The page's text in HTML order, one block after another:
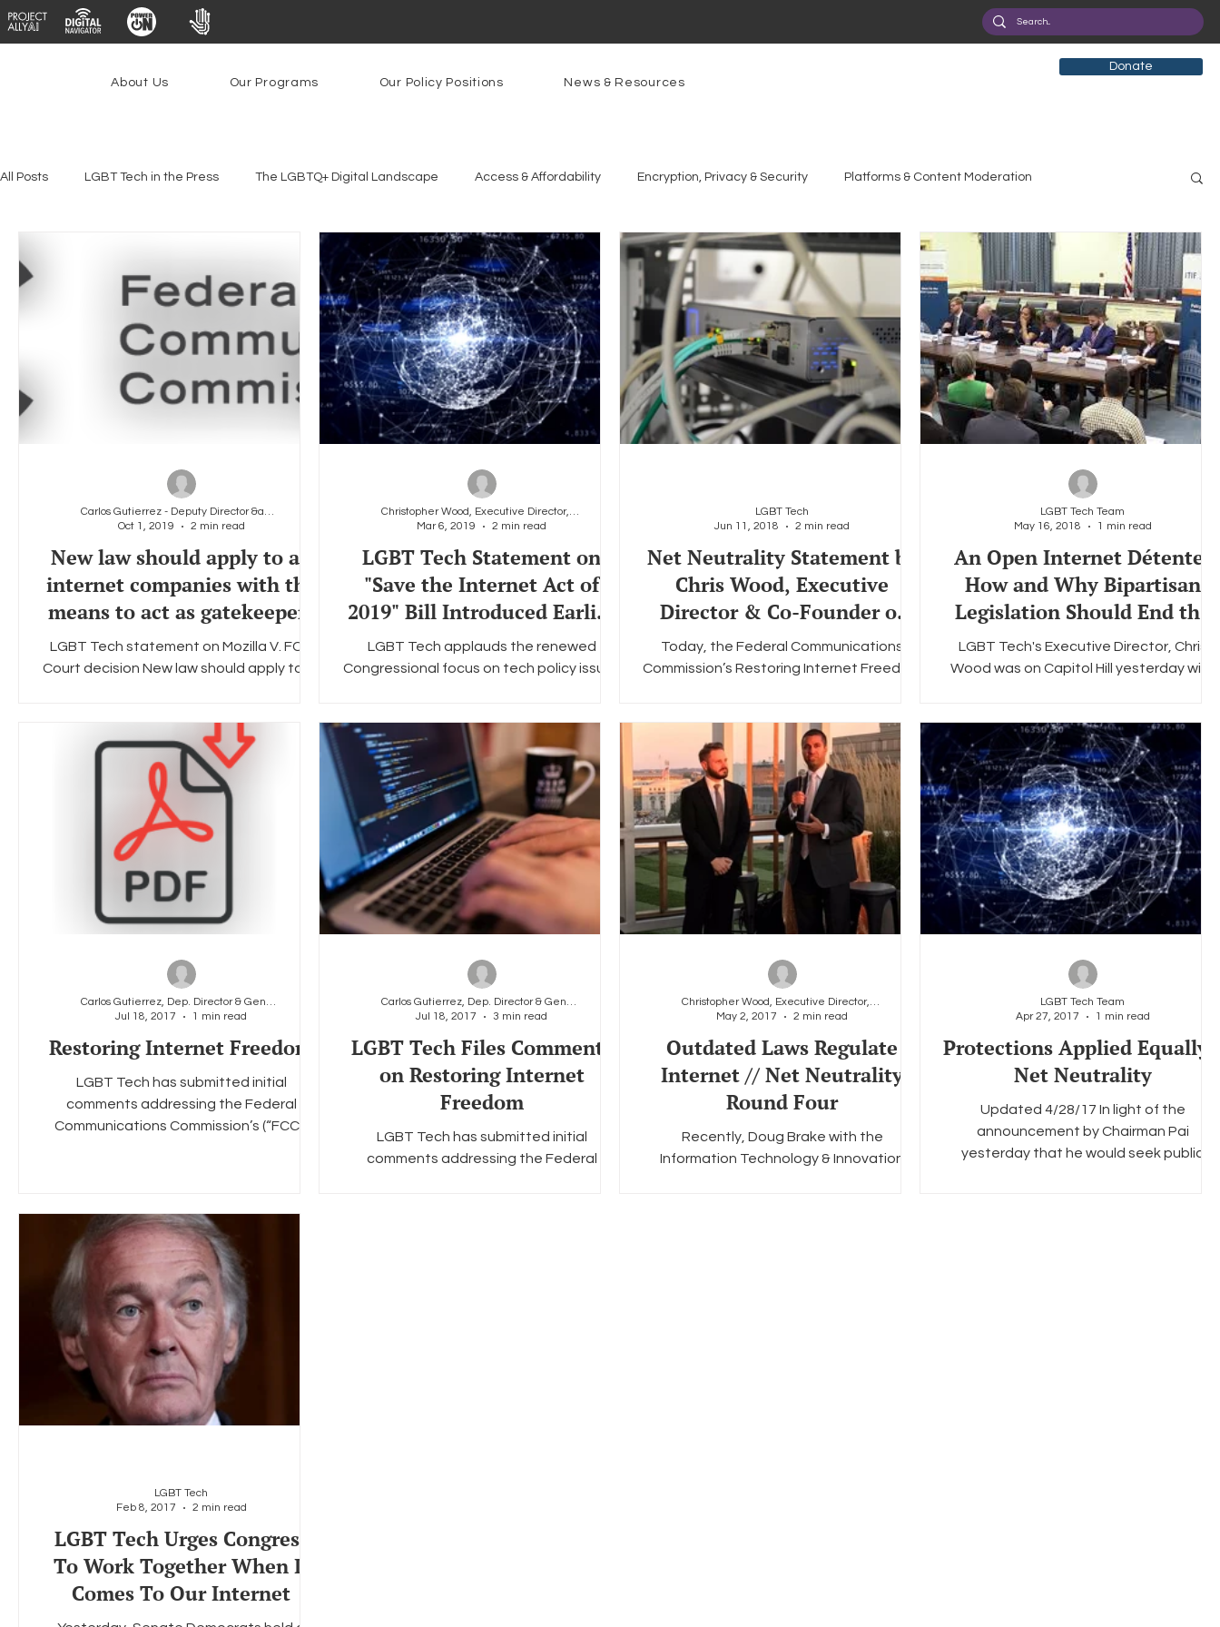
About Us Our Programs Our Policy Positions News & Resources
Donate
All Posts LGBT Tech in the Press The LGBTQ+ Digital Landscape Access & Affordability Encryption, Privacy & Security Platforms & Content Moderation
Emerging Technologies Programs PowerOn PATHS Research Broadband Deployment
Federal Lifeline Program Facial Recognition Rural Connectivity Encryption Privacy Policy Education Digital Divide Pride
Data Privacy Day Filings Internet Freedom Resources Security Data
New law should apply to all
internet companies with the
means to act as gatekeepers
LGBT Tech statement on Mozilla V. FCC
Court decision New law should apply to all
Carlos Gutierrez - Deputy Director &amp; General
Oct 1, 2019
2 min read
LGBT Tech Statement on
"Save the Internet Act of
2019" Bill Introduced Earlier
Today.
LGBT Tech applauds the renewed
Congressional focus on tech policy issues
Christopher Wood, Executive Director, LGBT Tech
Mar 6, 2019
2 min read
Net Neutrality Statement by
Chris Wood, Executive
Director & Co-Founder of
the LGBT Technology P
Today, the Federal Communications
Commission’s Restoring Internet Freedom
LGBT Tech
Jun 11, 2018
2 min read
An Open Internet Détente:
How and Why Bipartisan
Legislation Should End the
Net Neutrality Wars
LGBT Tech's Executive Director, Chris
Wood was on Capitol Hill yesterday with
LGBT Tech Team
May 16, 2018
1 min read
Restoring Internet Freedom
LGBT Tech has submitted initial
comments addressing the Federal
Communications Commission’s (“FCC”)
Carlos Gutierrez, Dep. Director & General Counsel
Jul 18, 2017
1 min read
LGBT Tech Files Comments
on Restoring Internet
Freedom
LGBT Tech has submitted initial
comments addressing the Federal
Carlos Gutierrez, Dep. Director & General Counsel
Jul 18, 2017
3 min read
Outdated Laws Regulate
Internet // Net Neutrality
Round Four
Recently, Doug Brake with the
Information Technology & Innovation
Christopher Wood, Executive Director, LGBT Tech
May 2, 2017
2 min read
Protections Applied Equally
Net Neutrality
Updated 4/28/17 In light of the
announcement by Chairman Pai
yesterday that he would seek public
LGBT Tech Team
Apr 27, 2017
1 min read
LGBT Tech Urges Congress
To Work Together When It
Comes To Our Internet
LGBT Tech
Feb 8, 2017
2 min read